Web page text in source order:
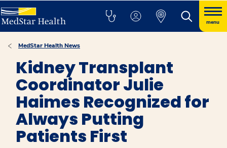
menu
MedStar Health News
Kidney Transplant
Coordinator Julie
Haimes Recognized for
Always Putting
Patients First